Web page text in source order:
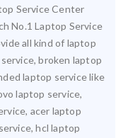
Service Center
No.1 Laptop Service
all kind of laptop
broken laptop
laptop service like
laptop service,
acer laptop
hcl laptop